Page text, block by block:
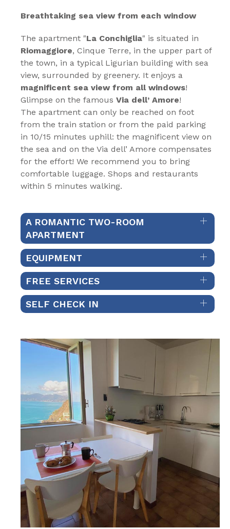
Breathtaking sea view from each window
The apartment "La Conchiglia" is situated in
Riomaggiore, Cinque Terre, in the upper part of
the town, in a typical Ligurian building with sea
view, surrounded by greenery. It enjoys a
magnificent sea view from all windows!
Glimpse on the famous Via dell’ Amore!
The apartment can only be reached on foot
from the train station or from the paid parking
in 10/15 minutes uphill: the magnificent view on
the sea and on the Via dell’ Amore compensates
for the effort! We recommend you to bring
comfortable luggage. Shops and restaurants
within 5 minutes walking.
A ROMANTIC TWO-ROOM
APARTMENT
EQUIPMENT
FREE SERVICES
SELF CHECK IN